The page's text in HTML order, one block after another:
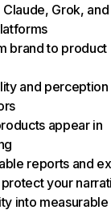
Grok, and
brand to product
and perception
appear in
reports and
your
into measurable